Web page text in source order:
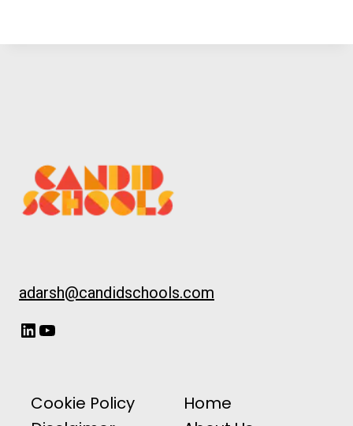
adarsh@candidschools.com
LinkedIn
YouTube
Cookie Policy
Home